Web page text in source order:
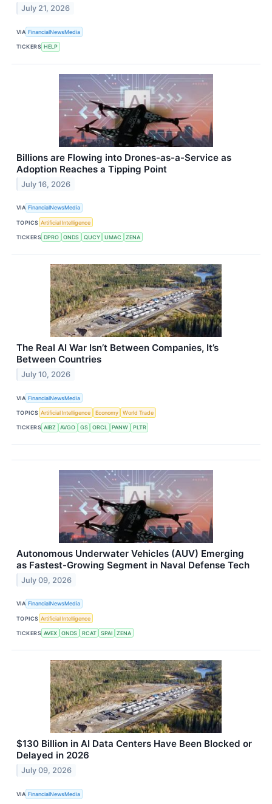
July 21, 2026
VIA FinancialNewsMedia
TICKERS HELP
Billions are Flowing into Drones-as-a-Service as
Adoption Reaches a Tipping Point
July 16, 2026
VIA FinancialNewsMedia
TOPICS Artificial Intelligence
TICKERS DPRO ONDS QUCY UMAC ZENA
The Real AI War Isn’t Between Companies, It’s
Between Countries
July 10, 2026
VIA FinancialNewsMedia
TOPICS Artificial Intelligence Economy World Trade
TICKERS AIBZ AVGO GS ORCL PANW PLTR
Autonomous Underwater Vehicles (AUV) Emerging
as Fastest-Growing Segment in Naval Defense Tech
July 09, 2026
VIA FinancialNewsMedia
TOPICS Artificial Intelligence
TICKERS AVEX ONDS RCAT SPAI ZENA
$130 Billion in AI Data Centers Have Been Blocked or
Delayed in 2026
July 09, 2026
VIA FinancialNewsMedia